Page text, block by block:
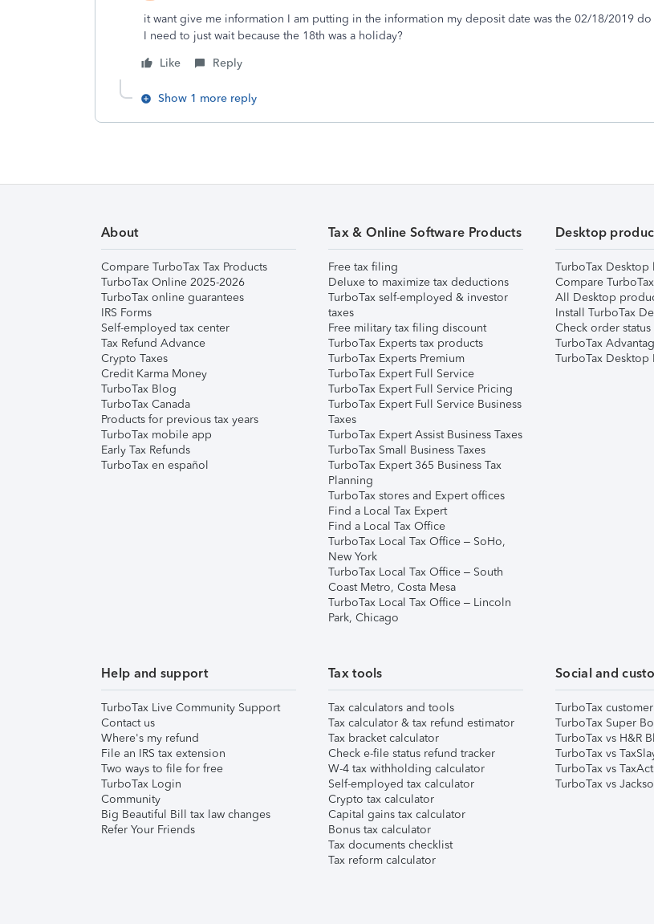
it want give me information I am putting in the information my deposit date was the 02/18/2019 do
I need to just wait because the 18th was a holiday?
Like
Reply
Show 1 more reply
About
Compare TurboTax Tax Products
TurboTax Online 2025-2026
TurboTax online guarantees
IRS Forms
Self-employed tax center
Tax Refund Advance
Crypto Taxes
Credit Karma Money
TurboTax Blog
TurboTax Canada
Products for previous tax years
TurboTax mobile app
Early Tax Refunds
TurboTax en español
Tax & Online Software Products
Free tax filing
Deluxe to maximize tax deductions
TurboTax self-employed & investor
taxes
Free military tax filing discount
TurboTax Experts tax products
TurboTax Experts Premium
TurboTax Expert Full Service
TurboTax Expert Full Service Pricing
TurboTax Expert Full Service Business
Taxes
TurboTax Expert Assist Business Taxes
TurboTax Small Business Taxes
TurboTax Expert 365 Business Tax
Planning
TurboTax stores and Expert offices
Find a Local Tax Expert
Find a Local Tax Office
TurboTax Local Tax Office – SoHo,
New York
TurboTax Local Tax Office – South
Coast Metro, Costa Mesa
TurboTax Local Tax Office – Lincoln
Park, Chicago
Desktop
TurboTax Desktop
Compare
All Desktop
Install TurboTax
Check order status
TurboTax
TurboTax Desktop
Help and support
TurboTax Live Community Support
Contact us
Where's my refund
File an IRS tax extension
Two ways to file for free
TurboTax Login
Community
Big Beautiful Bill tax law changes
Refer Your Friends
Tax tools
Tax calculators and tools
Tax calculator & tax refund estimator
Tax bracket calculator
Check e-file status refund tracker
W-4 tax withholding calculator
Self-employed tax calculator
Crypto tax calculator
Capital gains tax calculator
Bonus tax calculator
Tax documents checklist
Tax reform calculator
Social and
TurboTax
TurboTax Super
TurboTax vs H&R
TurboTax vs
TurboTax vs
TurboTax vs